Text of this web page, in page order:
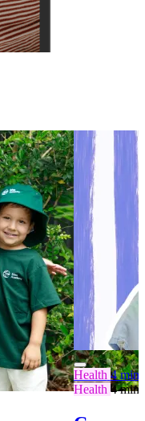
Health 4 min
Health 4 min